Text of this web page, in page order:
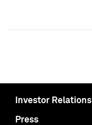
Investor Relations
Press